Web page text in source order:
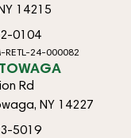
14215
0104
RETL-24-000082
Rd
NY 14227
5019